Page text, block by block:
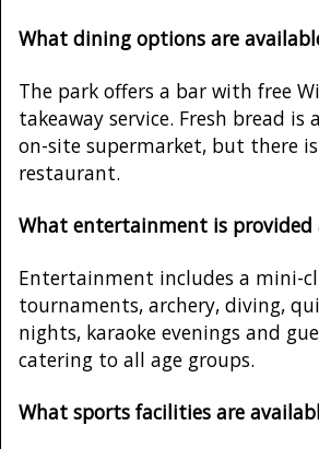
What dining options are
The park offers a bar with free
takeaway service. Fresh bread
on-site supermarket, but there
restaurant.
What entertainment is provided
Entertainment includes a mini-
tournaments, archery, diving,
nights, karaoke evenings and
catering to all age groups.
What sports facilities are